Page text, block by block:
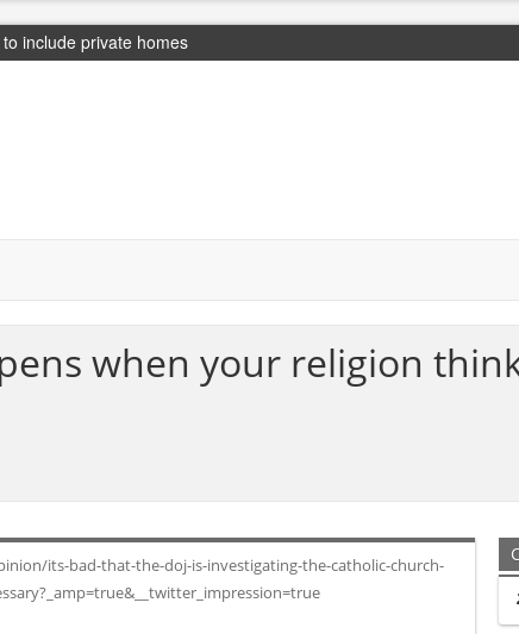
include private homes
when your religion
its-bad-that-the-doj-is-investigating-the-catholic-church-